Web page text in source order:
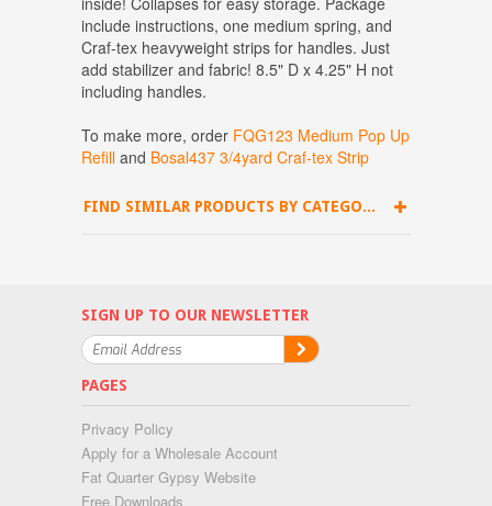
include instructions, one medium spring, and
Craf-tex heavyweight strips for handles. Just
add stabilizer and fabric! 8.5" D x 4.25" H not
including handles.
To make more, order FQG123 Medium Pop Up
Refill and Bosal437 3/4yard Craf-tex Strip
FIND SIMILAR PRODUCTS BY CATEGORY
SIGN UP TO OUR NEWSLETTER
PAGES
Privacy Policy
Apply for a Wholesale Account
Fat Quarter Gypsy Website
Free Downloads